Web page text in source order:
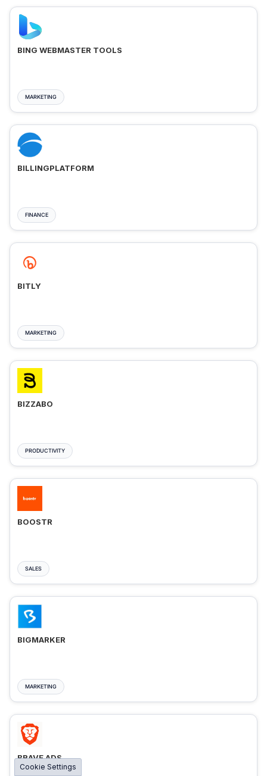
BING WEBMASTER TOOLS
MARKETING
BILLINGPLATFORM
FINANCE
BITLY
MARKETING
BIZZABO
PRODUCTIVITY
BOOSTR
SALES
BIGMARKER
MARKETING
BRAVE ADS
Cookie Settings